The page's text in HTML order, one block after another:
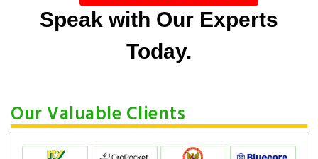
Speak with Our Experts
Today.
Our Valuable Clients